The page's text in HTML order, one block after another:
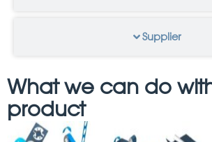
Supplier
What we can do
product